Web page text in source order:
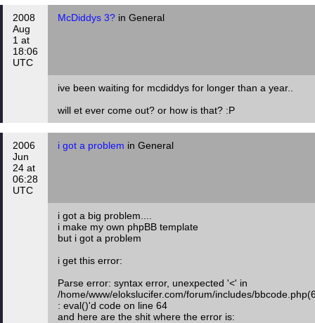
2008
Aug
1 at
18:06
UTC
McDiddys 3? in General
ive been waiting for mcdiddys for longer than a year..
will et ever come out? or how is that? :P
2006
Jun
24 at
06:28
UTC
i got a problem in General
i got a big problem....
i make my own phpBB template
but i got a problem
i get this error:
Parse error: syntax error, unexpected '<' in
/home/www/elokslucifer.com/forum/includes/
: eval()'d code on line 64
and here are the shit where the error is: